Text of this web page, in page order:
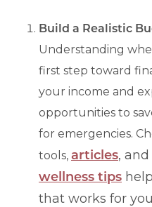
Build a Realistic
Understanding
first step toward
your income and
opportunities to
for emergencies.
tools, articles, and
wellness tips
that works for